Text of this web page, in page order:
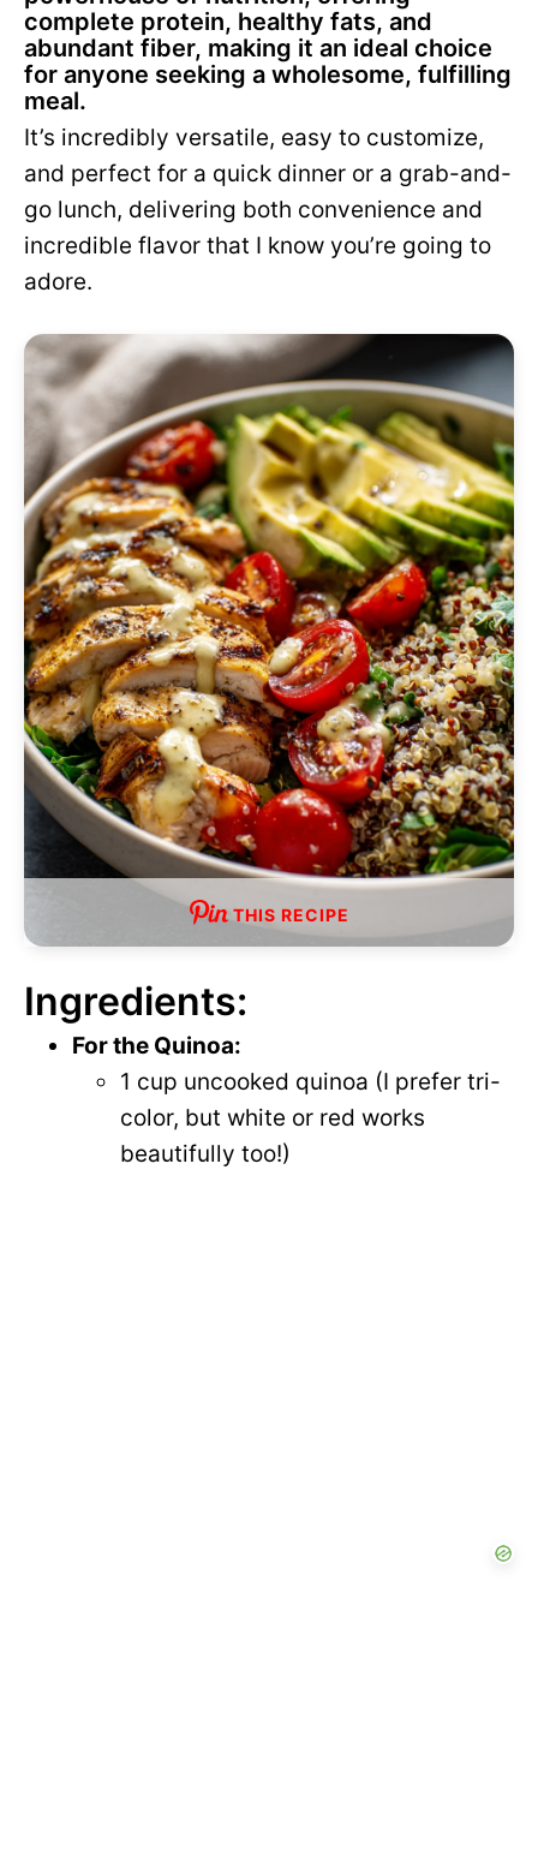
complete protein, healthy fats, and
abundant fiber, making it an ideal choice
for anyone seeking a wholesome, fulfilling
meal.
It’s incredibly versatile, easy to customize,
and perfect for a quick dinner or a grab-and-
go lunch, delivering both convenience and
incredible flavor that I know you’re going to
adore.
THIS RECIPE
Ingredients:
For the Quinoa:
1 cup uncooked quinoa (I prefer tri-
color, but white or red works
beautifully too!)